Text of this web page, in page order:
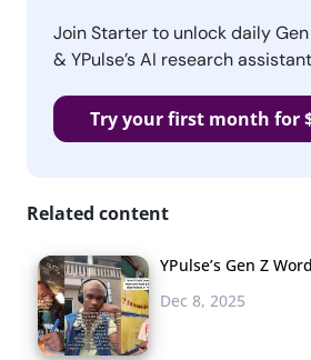
Join Starter to unlock daily
& YPulse’s AI research
Try your first month for
Related content
YPulse’s Gen Z
Dec 8, 2025